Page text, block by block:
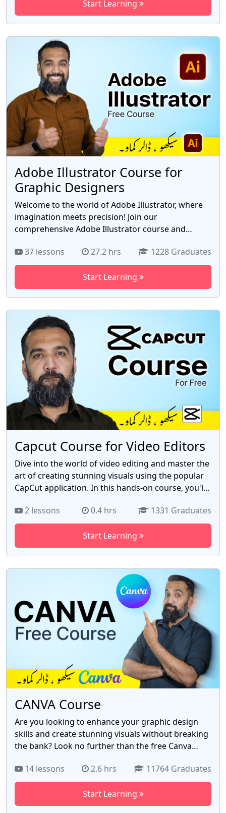
expertise and empower you to create stunning
visual masterpieces. In this advanced course, we
exploring advanced techniques, cutting-edge
features, and industry-standard workflows. You
will gain a comprehensive understanding of the
software's powerful capabilities, enabling you to
bring your creative visions to life with precision
and finesse.
Start Learning
Adobe Illustrator Course for
Graphic Designers
Welcome to the world of Adobe Illustrator, where
imagination meets precision! Join our
comprehensive Adobe Illustrator course and
illustration. Whether you're a graphic design
enthusiast, a budding artist, or a professional
seeking to enhance your skills, this course is
perfect for you. In this hands-on course, you'll
Illustrator, the industry-standard vector graphics
editor. Our expert instructors will guide you
through each step, providing clear explanations
and practical examples to ensure you gain a solid
foundation in using this powerful software.
37 lessons 27.2 hrs 1228 Graduates
Start Learning
Capcut Course for Video Editors
Dive into the world of video editing and master the
art of creating stunning visuals using the popular
CapCut application. In this hands-on course, you'll
techniques to advanced features like transitions,
effects, and audio enhancement. Learn how to
craft engaging videos for social media, YouTube, or
personal projects, and develop a keen eye for
digital landscape continues to evolve, video
content has become a cornerstone of
communication. Whether you're an aspiring
content creator, marketer, or simply looking to
enhance your video editing skills, this course
equips you to stand out in Pakistan's vibrant online
community. Join us today and embark on a creative
journey. Gain the expertise to produce captivating
videos with CapCut, opening doors to
opportunities across various industries in
2 lessons 0.4 hrs 1331 Graduates
Start Learning
CANVA Course
Are you looking to enhance your graphic design
skills and create stunning visuals without breaking
the bank? Look no further than the free Canva
videos, this course is designed to transform you
into a Canva pro. Discover the power of Canva as
you dive into the world of graphic design. Whether
you're a business owner, marketer, or content
14 lessons 2.6 hrs 11764 Graduates
Start Learning